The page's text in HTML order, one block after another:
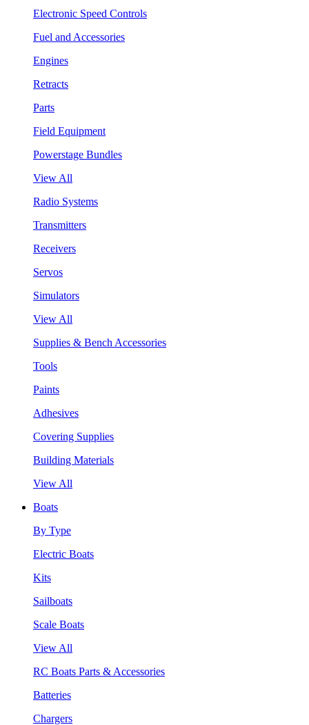
Electronic Speed Controls
Fuel and Accessories
Engines
Retracts
Parts
Field Equipment
Powerstage Bundles
View All
Radio Systems
Transmitters
Receivers
Servos
Simulators
View All
Supplies & Bench Accessories
Tools
Paints
Adhesives
Covering Supplies
Building Materials
View All
Boats
By Type
Electric Boats
Kits
Sailboats
Scale Boats
View All
RC Boats Parts & Accessories
Batteries
Chargers